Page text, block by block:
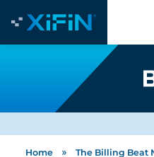
Home » The Billing Beat